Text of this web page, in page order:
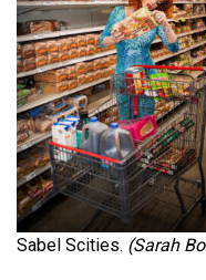
Sabel Scities. (Sarah